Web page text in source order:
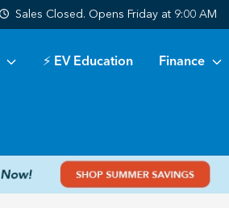
Sales Closed. Opens Friday at 9:00 AM
⚡ EV Education Finance